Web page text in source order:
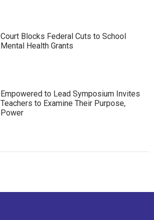
Court Blocks Federal Cuts to School
Mental Health Grants
Empowered to Lead Symposium Invites
Teachers to Examine Their Purpose,
Power